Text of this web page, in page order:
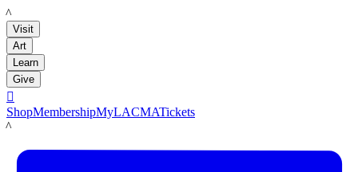
LACMA
Visit
Art
Learn
Give

ShopMembershipMyLACMATickets
LACMA